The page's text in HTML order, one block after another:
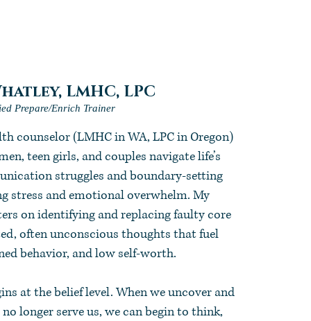
counselor (LMHC in WA, LPC in Oregon)
teen girls, and couples navigate life’s
struggles and boundary-setting
stress and emotional overwhelm. My
on identifying and replacing faulty core
often unconscious thoughts that fuel
behavior, and low self-worth.
at the belief level. When we uncover and
longer serve us, we can begin to think,
LMHC, LPC
Prepare/Enrich Trainer